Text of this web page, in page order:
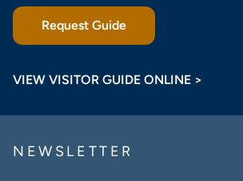
Request Guide
VIEW VISITOR GUIDE ONLINE >
NEWSLETTER